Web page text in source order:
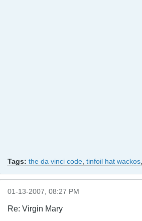
Tags: the da vinci code tinfoil hat wackos
01-13-2007, 08:27 PM
Re: Virgin Mary